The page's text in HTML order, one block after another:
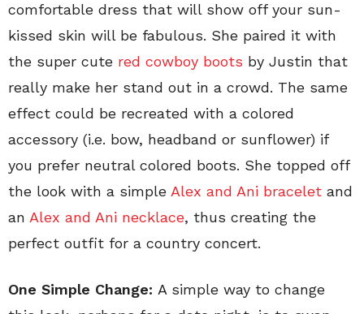
comfortable dress that will show off your sun-
kissed skin will be fabulous. She paired it with
the super cute red cowboy boots by Justin that
really make her stand out in a crowd. The same
effect could be recreated with a colored
accessory (i.e. bow, headband or sunflower) if
you prefer neutral colored boots. She topped off
the look with a simple Alex and Ani bracelet and
an Alex and Ani necklace, thus creating the
perfect outfit for a country concert.
One Simple Change: A simple way to change